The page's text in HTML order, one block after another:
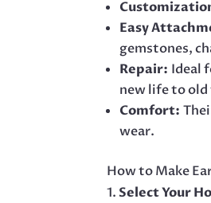
Easy
gemstones,
Repair: Ideal
new life to
Comfort:
wear.
How to Make
Select Your